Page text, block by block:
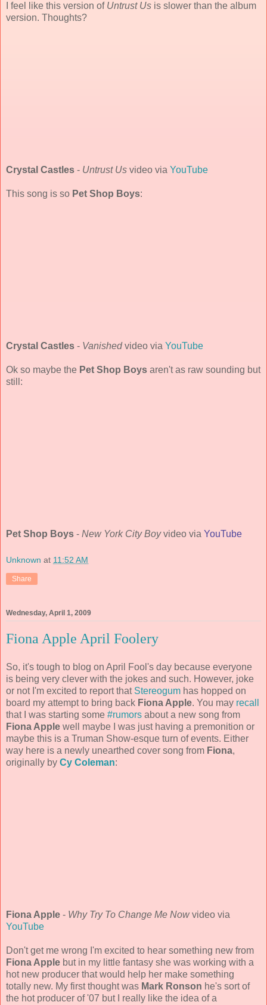
I feel like this version of Untrust Us is slower than the album
version. Thoughts?
Crystal Castles - Untrust Us video via YouTube
This song is so Pet Shop Boys:
Crystal Castles - Vanishedvideo via YouTube
Ok so maybe the Pet Shop Boys aren't as raw sounding but
still:
Pet Shop Boys - New York City Boyvideo via YouTube
Unknown at 11:52 AM
Share
Wednesday, April 1, 2009
Fiona Apple April Foolery
So, it's tough to blog on April Fool's day because everyone
is being very clever with the jokes and such. However, joke
or not I'm excited to report that Stereogum has hopped on
board my attempt to bring back Fiona Apple. You may recall
that I was starting some #rumors about a new song from
Fiona Apple well maybe I was just having a premonition or
maybe this is a Truman Show-esque turn of events. Either
way here is a newly unearthed cover song from Fiona,
originally by Cy Coleman:
Fiona Apple - Why Try To Change Me Nowvideo via
YouTube
Don't get me wrong I'm excited to hear something new from
Fiona Apple but in my little fantasy she was working with a
hot new producer that would help her make something
totally new. My first thought was Mark Ronson he's sort of
the hot producer of '07 but I really like the idea of a